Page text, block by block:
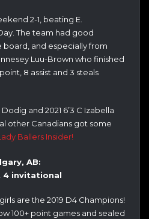
2-1, beating E.
The team had good
and especially from
Luu-Brown who finished
8 assist and 3 steals
and 2021 6’3 C Izabella
other Canadians got some
Ballers Insider!
AB:
4 invitational
are the 2019 D4 Champions!
100+ point games and sealed